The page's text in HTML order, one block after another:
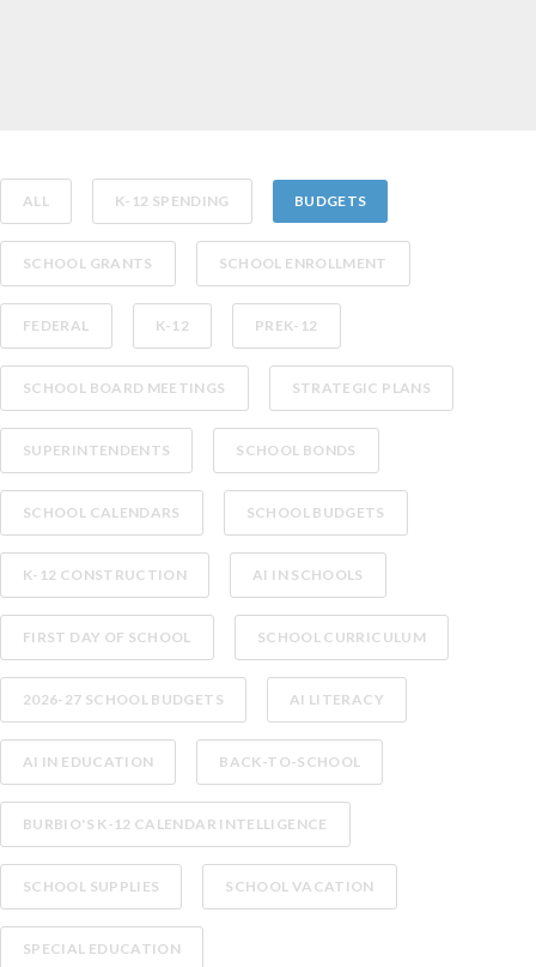
ALL K-12 SPENDING BUDGETS
SCHOOL GRANTS SCHOOL ENROLLMENT
FEDERAL K-12 PREK-12
SCHOOL BOARD MEETINGS STRATEGIC PLANS
SUPERINTENDENTS SCHOOL BONDS
SCHOOL CALENDARS SCHOOL BUDGETS
K-12 CONSTRUCTION AI IN SCHOOLS
FIRST DAY OF SCHOOL SCHOOL CURRICULUM
2026-27 SCHOOL BUDGETS AI LITERACY
AI IN EDUCATION BACK-TO-SCHOOL
BURBIO'S K-12 CALENDAR INTELLIGENCE
SCHOOL SUPPLIES SCHOOL VACATION
SPECIAL EDUCATION